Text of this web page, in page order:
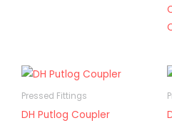
Pressed Fittings
DH Putlog Coupler